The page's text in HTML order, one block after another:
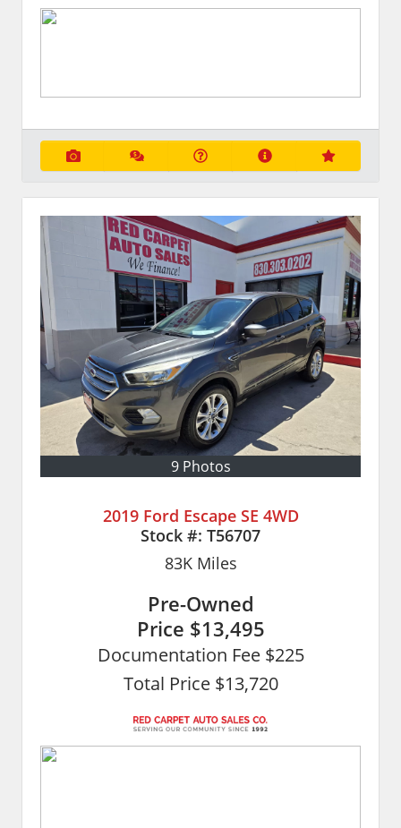
9 Photos
2019 Ford Escape SE 4WD
Stock #: T56707
83KMiles
Pre-Owned
Price $13,495
Documentation Fee $225
Total Price $13,720